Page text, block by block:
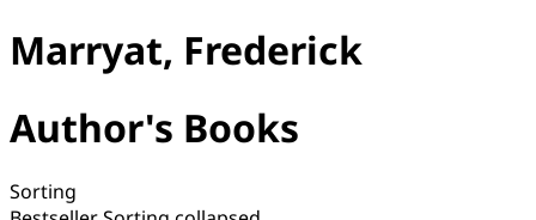
Marryat, Frederick
Author's Books
Sorting